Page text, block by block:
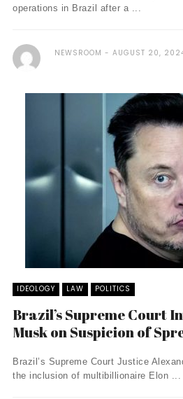
operations in Brazil after a ...
NEWSROOM AUGUST 20,
IDEOLOGY LAW POLITICS
Brazil’s Supreme Court
Musk on Suspicion of
Brazil’s Supreme Court Justice
the inclusion of multibillionaire Elon ...